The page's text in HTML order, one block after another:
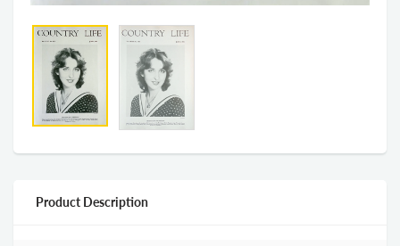
Product Description